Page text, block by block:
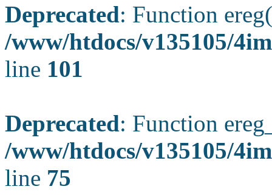
Deprecated: Function
/www/htdocs/v135105/
line 101
Deprecated: Function
/www/htdocs/v135105/
line 75